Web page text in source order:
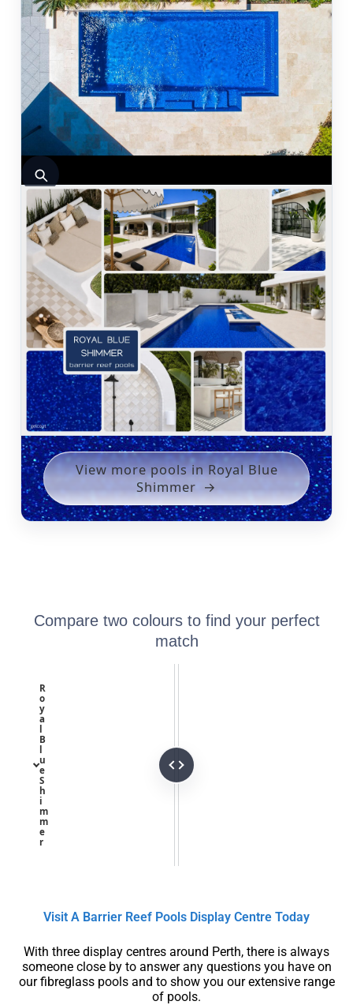
View more pools in Royal Blue
Shimmer
Compare two colours to find your perfect
match
R
o
y
a
l
B
l
u
e
S
h
i
m
m
e
r
Visit A Barrier Reef Pools Display Centre​ Today​
With three display centres around Perth, there is always
someone close by to answer any questions you have on
our fibreglass pools and to show you our extensive range
of pools.